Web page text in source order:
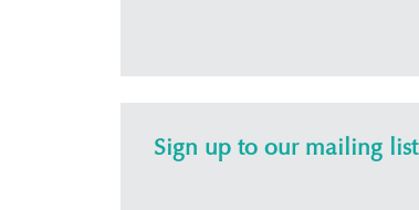
Sign up to our mailing list